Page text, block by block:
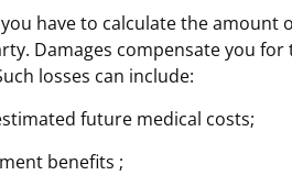
have to calculate the amount
Damages compensate you for
losses can include:
future medical costs;
benefits ;